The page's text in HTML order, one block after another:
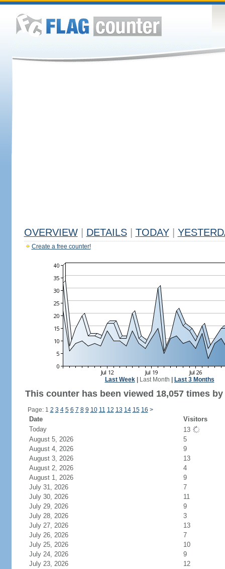
OVERVIEW DETAILS TODAY
Create a free counter!
Last Week| Last Month Last 3 Months
This counter has been viewed 18,057 times
Page: 1 2 3 4 5 6 7 8 9 10 11 12 13 14 15 16 >
Date
Visitors
Today
13
August 5, 2026
5
August 4, 2026
9
August 3, 2026
13
August 2, 2026
4
August 1, 2026
9
July 31, 2026
7
July 30, 2026
11
July 29, 2026
9
July 28, 2026
3
July 27, 2026
13
July 26, 2026
7
July 25, 2026
10
July 24, 2026
9
July 23, 2026
12